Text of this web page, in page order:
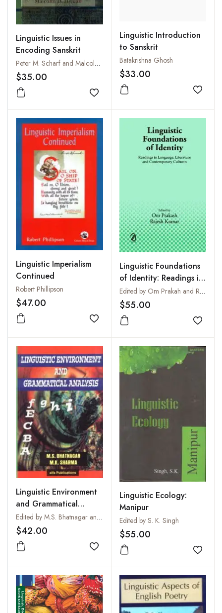
Linguistic Issues in
Encoding Sanskrit
Peter M. Scharf and Malcolm Hyman
$35.00
Add to wishlist
Linguistic Introduction
to Sanskrit
Batakrishna Ghosh
$33.00
Add
Linguistic Imperialism
Continued
Robert Phillipson
$47.00
Add to wishlist
Linguistic Foundations
of Identity: Readings in
Language, Literature
and Contemporary
Cultures
Edited by Om Prakah and Rajesh Kumar
$55.00
Add
Linguistic Environment
and Grammatical
Analysis
Edited by M.S. Bhatnagar and M.K. Sharma
$42.00
Add to wishlist
Linguistic Ecology:
Manipur
Edited by S. K. Singh
$55.00
Add